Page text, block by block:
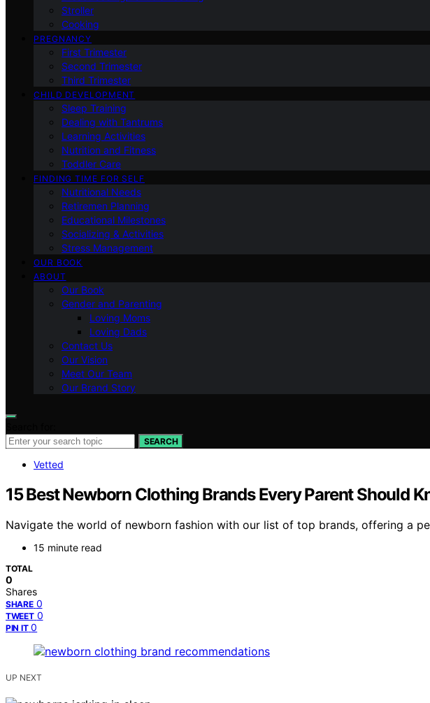
Stroller
Cooking
PREGNANCY
First Trimester
Second Trimester
Third Trimester
CHILD DEVELOPMENT
Sleep Training
Dealing with Tantrums
Learning Activities
Nutrition and Fitness
Toddler Care
FINDING TIME FOR SELF
Nutritional Needs
Retiremen Planning
Educational Milestones
Socializing & Activities
Stress Management
OUR BOOK
ABOUT
Our Book
Gender and Parenting
Loving Moms
Loving Dads
Contact Us
Our Vision
Meet Our Team
Our Brand Story
SEARCH
Vetted
15 Best Newborn Clothing Brands Every Parent Should
Navigate the world of newborn fashion with our list of top brands, offering a
15 minute read
TOTAL
0
Shares
SHARE 0
TWEET 0
PIN IT 0
UP NEXT